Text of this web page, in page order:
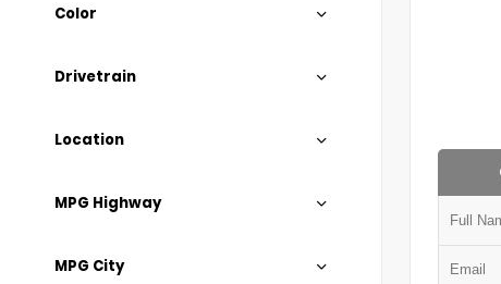
Color
Drivetrain
Location
MPG Highway
MPG City